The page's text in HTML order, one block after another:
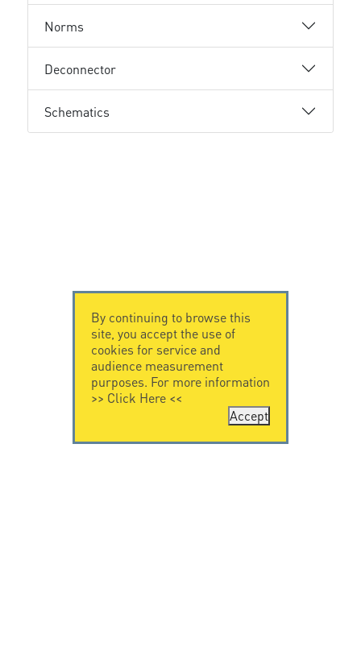
Norms
Deconnector
Schematics
By continuing to browse this
site, you accept the use of
cookies for service and
audience measurement
purposes. For more information
>> Click Here<<
Accept